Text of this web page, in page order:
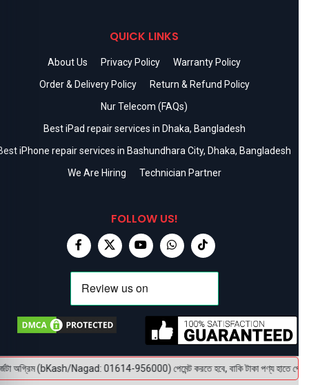
QUICK LINKS
About Us Privacy Policy
Warranty Policy
Order & Delivery Policy
Return & Refund Policy
Nur Telecom (FAQs)
Best iPad repair services in Dhaka, Bangladesh
iPhone repair services in Bashundhara City, Dhaka, Bangladesh
We Are Hiring
Technician Partner
FOLLOW US!
অগ্রিম (bKash/Nagad: 01614-956000) পেমেন্ট করতে হবে, বাকি টাকা পণ্য হাতে